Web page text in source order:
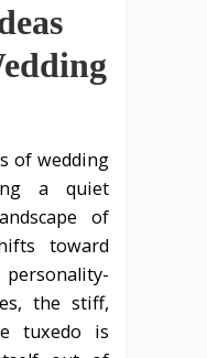
of wedding
a quiet
of
toward
the stiff,
tuxedo is